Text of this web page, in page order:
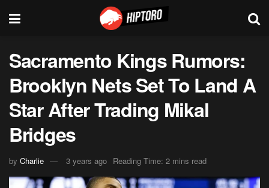
Sacramento Kings Rumors:
Brooklyn Nets Set To Land A
Star After Trading Mikal
Bridges
by Charlie 3 years ago Reading Time: 2 mins read